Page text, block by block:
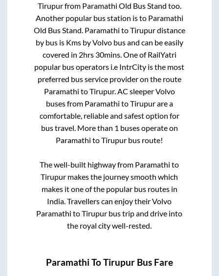
Tirupurfrom Paramathi Old Bus Stand too.
Another popular bus station isto Paramathi
Old Bus Stand. Paramathi toTirupurdistance
by bus is Kms by Volvo bus and can be easily
covered in 2hrs 30mins. One of RailYatri
popular bus operators i.e IntrCity is the most
preferred bus service provider on the route
Paramathi toTirupur. AC sleeper Volvo
buses from Paramathi toTirupurare a
comfortable, reliable and safest option for
bus travel. More than 1 buses operate on
Paramathi toTirupur bus route!
The well-built highway from Paramathi to
Tirupur makes the journey smooth which
makes it one of the popular bus routes in
India. Travellers can enjoy their Volvo
Paramathi toTirupur bus trip and drive into
the royal city well-rested.
Paramathi ToTirupur Bus Fare